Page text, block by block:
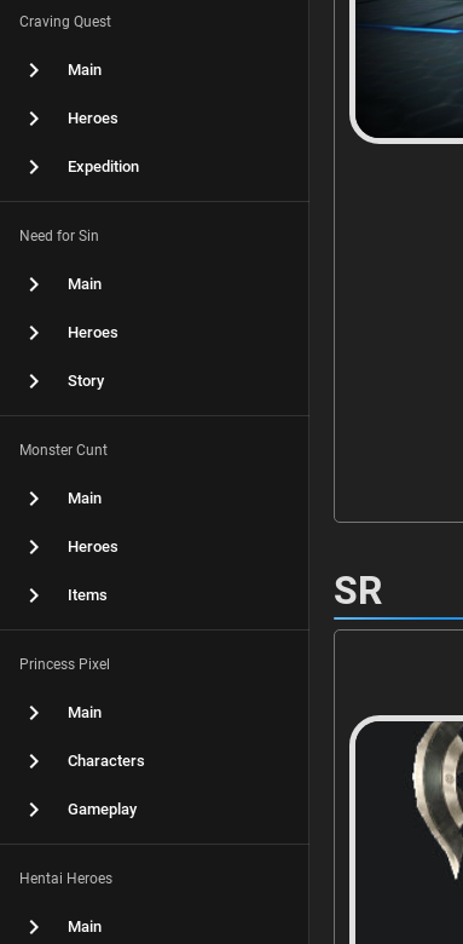
Craving Quest
Main
Heroes
Expedition
Need for Sin
Main
Heroes
Story
Monster Cunt
Main
Heroes
Items
Princess Pixel
Main
Characters
Gameplay
Hentai Heroes
Main
SR